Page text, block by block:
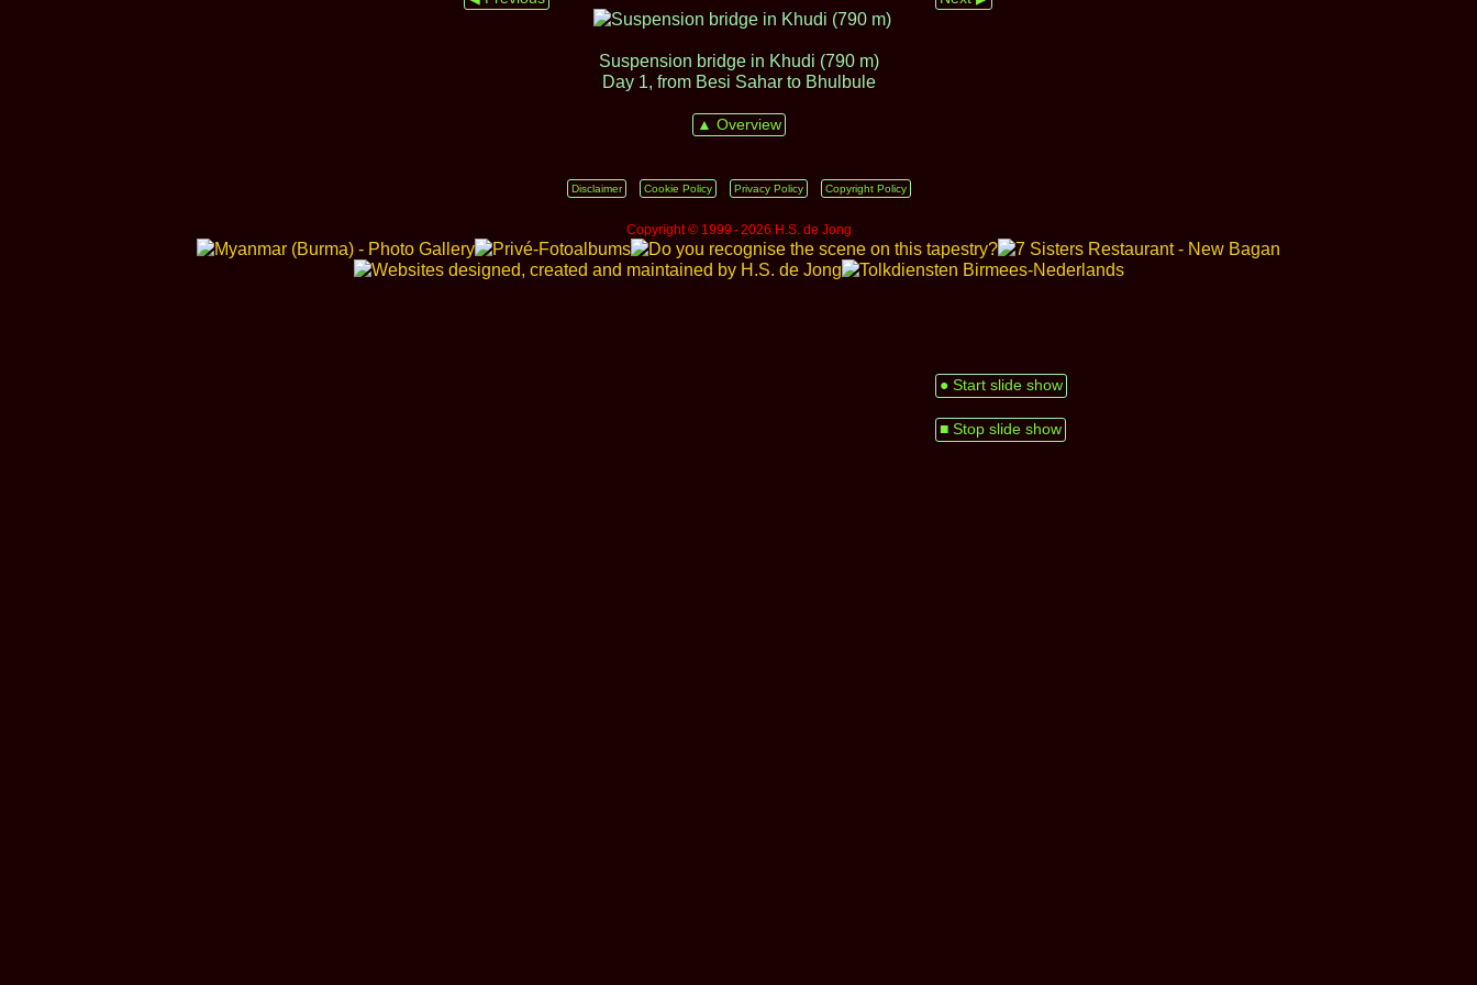
● Start slide show
■ Stop slide show
Suspension bridge in Khudi (790 m)
Day 1, from Besi Sahar to Bhulbule
▲ Overview
Disclaimer Cookie Policy Privacy Policy Copyright Policy
Copyright © 1999 ‑ 2026 H.S. de Jong